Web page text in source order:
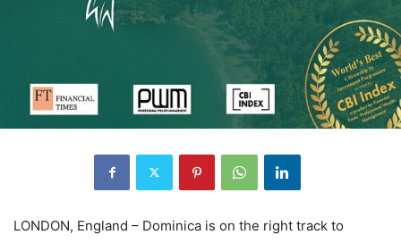
LONDON, England – Dominica is on the right track to